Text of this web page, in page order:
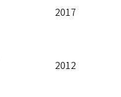
2017
2012